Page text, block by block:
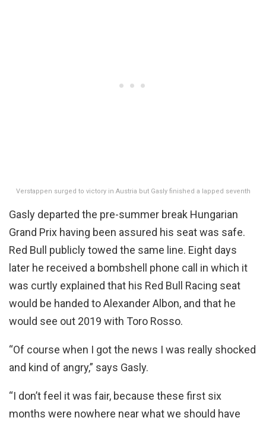
Verstappen surged to victory in Austria but Gasly finished a lapped seventh
Gasly departed the pre-summer break Hungarian
Grand Prix having been assured his seat was safe.
Red Bull publicly towed the same line. Eight days
later he received a bombshell phone call in which it
was curtly explained that his Red Bull Racing seat
would be handed to Alexander Albon, and that he
would see out 2019 with Toro Rosso.
“Of course when I got the news I was really shocked
and kind of angry,” says Gasly.
“I don’t feel it was fair, because these first six
months were nowhere near what we should have